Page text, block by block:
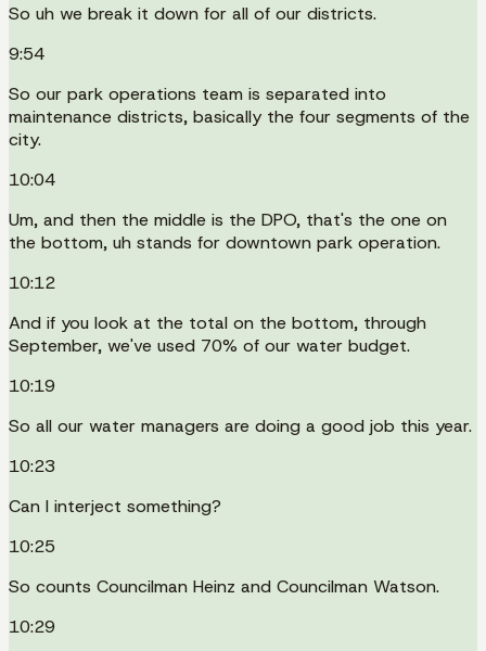
So uh we break it down for all of our districts.
9:54
So our park operations team is separated into
maintenance districts, basically the four segments of the
city.
10:04
Um, and then the middle is the DPO, that's the one on
the bottom, uh stands for downtown park operation.
10:12
And if you look at the total on the bottom, through
September, we've used 70% of our water budget.
10:19
So all our water managers are doing a good job this year.
10:23
Can I interject something?
10:25
So counts Councilman Heinz and Councilman Watson.
10:29